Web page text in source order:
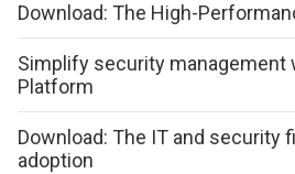
Download: The High-
Simplify security management
Platform
Download: The IT and security
adoption